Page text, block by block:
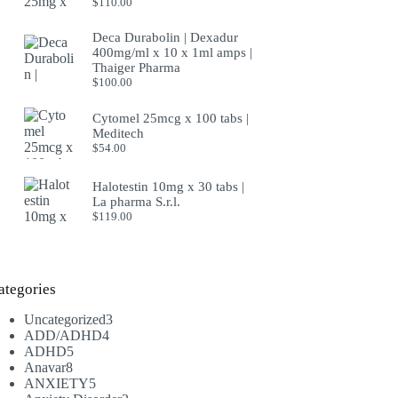
Deca Durabolin | Dexadur
400mg/ml x 10 x 1ml amps |
Thaiger Pharma
$100.00
Cytomel 25mcg x 100 tabs |
Meditech
$54.00
Halotestin 10mg x 30 tabs |
La pharma S.r.l.
$119.00
Uncategorized33
ADD/ADHD44
ADHD55
Anavar88
products
ANXIETY55